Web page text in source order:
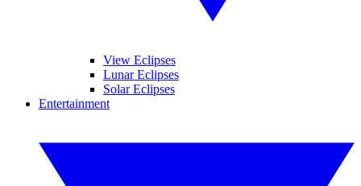
View Eclipses
Lunar Eclipses
Solar Eclipses
Entertainment